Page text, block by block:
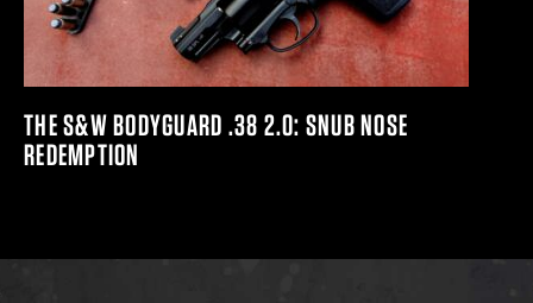
THE S&W BODYGUARD .38 2.0: SNUB NOSE
REDEMPTION